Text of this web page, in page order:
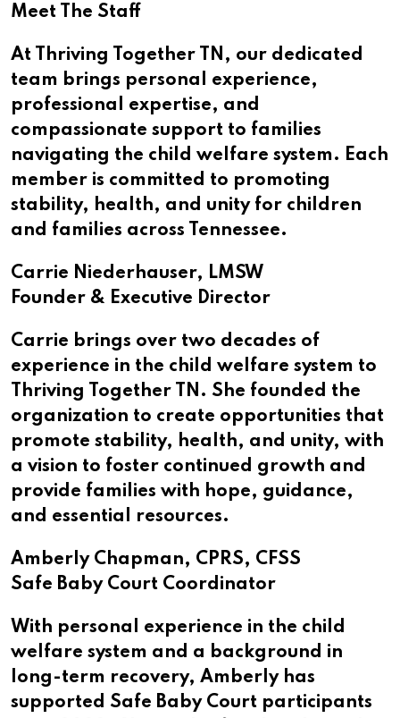
Meet The Staff
At Thriving Together TN, our dedicated
team brings personal experience,
professional expertise, and
compassionate support to families
navigating the child welfare system. Each
member is committed to promoting
stability, health, and unity for children
and families across Tennessee.
Carrie Niederhauser, LMSW
Founder & Executive Director
Carrie brings over two decades of
experience in the child welfare system to
Thriving Together TN. She founded the
organization to create opportunities that
promote stability, health, and unity, with
a vision to foster continued growth and
provide families with hope, guidance,
and essential resources.
Amberly Chapman, CPRS, CFSS
Safe Baby Court Coordinator
With personal experience in the child
welfare system and a background in
long-term recovery, Amberly has
supported Safe Baby Court participants